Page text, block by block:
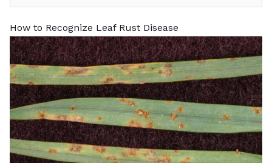
How to Recognize Leaf Rust Disease